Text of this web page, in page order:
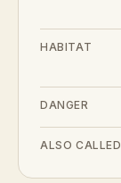
HABITAT
DANGER
ALSO CALLED